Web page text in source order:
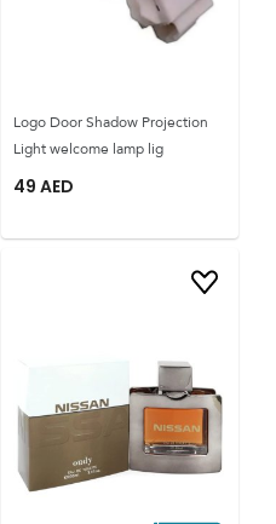
Logo Door Shadow Projection
Light welcome lamp lig
49 AED